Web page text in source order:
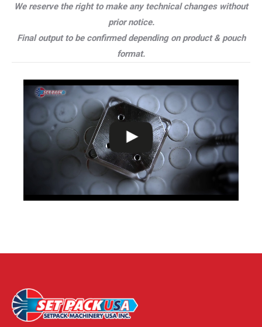
We reserve the right to make any technical changes without
prior notice.
Final output to be confirmed depending on product & pouch
format.